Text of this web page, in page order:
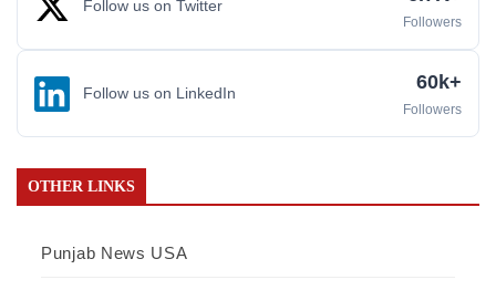
Follow us on Twitter
Followers
Follow us on LinkedIn 60k+
Followers
OTHER LINKS
Punjab News USA